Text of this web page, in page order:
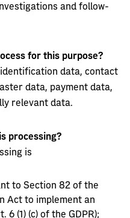
and follow-
for this purpose?
data, contact
data, payment data,
relevant data.
processing?
is
to Section 82 of the
Act to implement an
(1) (c) of the GDPR);